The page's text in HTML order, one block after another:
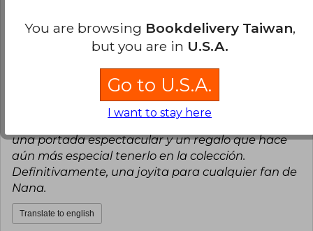
0 It is not useful
Verified Purchase
El libro me encantoo!!!!! Me llego en un buen
una portada espectacular y un regalo que hace
aún más especial tenerlo en la colección.
Definitivamente, una joyita para cualquier fan de
Nana.
Translate to english
You are browsing Bookdelivery Taiwan,
but you are in U.S.A.
Go to U.S.A.
I want to stay here